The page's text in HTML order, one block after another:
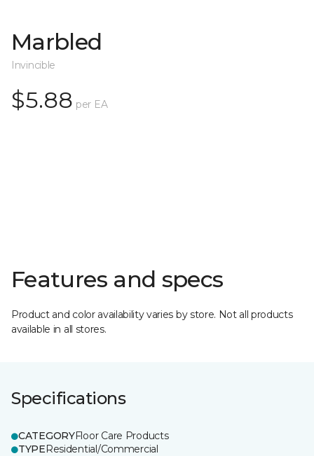
Marbled
Invincible
$5.88 per EA
Features and specs
Product and color availability varies by store. Not all products
available in all stores.
Specifications
CATEGORYFloor Care Products
TYPEResidential/Commercial